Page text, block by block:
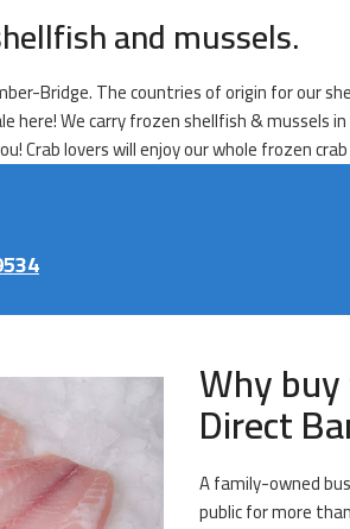
and mussels.
Bridge. The countries of origin for our
here! We carry frozen shellfish &
Crab lovers will enjoy our whole frozen
Why
Direct
A family-owned
public for more